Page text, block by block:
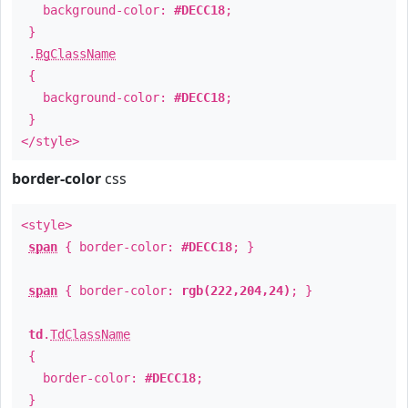
background-color: #DECC18;
}
. BgClassName
{
background-color: #DECC18;
}
</style>
border-color css
<style>
span { border-color: #DECC18; }
span { border-color: rgb(222,204,24) ; }
td .TdClassName
{
border-color: #DECC18;
}